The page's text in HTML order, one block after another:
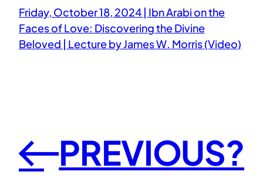
Friday, October 18, 2024 | Ibn Arabi on the
Faces of Love: Discovering the Divine
Beloved | Lecture by James W. Morris (Video)
← PREVIOUS?